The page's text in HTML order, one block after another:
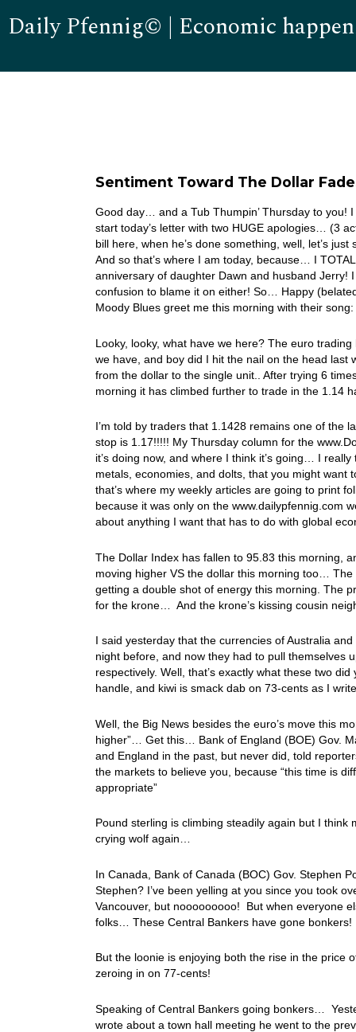
Daily Pfennig© | Economic
Sentiment Toward The Dollar
Good day… and a Tub Thumpin’ Thursday to you!
start today’s letter with two HUGE apologies… (3
bill here, when he’s done something, well, let’s
And so that’s where I am today, because… I
anniversary of daughter Dawn and husband Jerry!
confusion to blame it on either! So… Happy
Moody Blues greet me this morning with their
Looky, looky, what have we here? The euro
we have, and boy did I hit the nail on the head
from the dollar to the single unit.. After trying 6
morning it has climbed further to trade in the 1.14
I’m told by traders that 1.1428 remains one of the
stop is 1.17!!!!! My Thursday column for the
it’s doing now, and where I think it’s going… I
metals, economies, and dolts, that you might want
that’s where my weekly articles are going to print
because it was only on the www.dailypfennig.com
about anything I want that has to do with global
The Dollar Index has fallen to 95.83 this morning,
moving higher VS the dollar this morning too…
getting a double shot of energy this morning. The
for the krone… And the krone’s kissing cousin
I said yesterday that the currencies of Australia
night before, and now they had to pull themselves
respectively. Well, that’s exactly what these two
handle, and kiwi is smack dab on 73-cents as I
Well, the Big News besides the euro’s move this
higher”… Get this… Bank of England (BOE) Gov.
and England in the past, but never did, told
the markets to believe you, because “this time is
appropriate”
Pound sterling is climbing steadily again but I think
crying wolf again…
In Canada, Bank of Canada (BOC) Gov. Stephen
Stephen? I’ve been yelling at you since you took
Vancouver, but nooooooooo! But when everyone
folks… These Central Bankers have gone bonkers!
But the loonie is enjoying both the rise in the price
zeroing in on 77-cents!
Speaking of Central Bankers going bonkers…
wrote about a town hall meeting he went to the